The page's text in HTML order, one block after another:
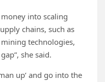
into scaling
chains, such as
technologies,
she said.
up’ and go into the